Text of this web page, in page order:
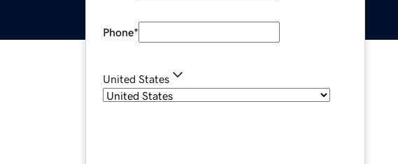
Phone*
United States